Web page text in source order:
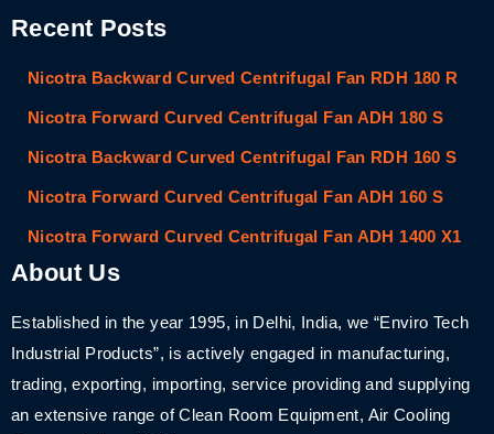
Recent Posts
Nicotra Backward Curved Centrifugal Fan RDH 180 R
Nicotra Forward Curved Centrifugal Fan ADH 180 S
Nicotra Backward Curved Centrifugal Fan RDH 160 S
Nicotra Forward Curved Centrifugal Fan ADH 160 S
Nicotra Forward Curved Centrifugal Fan ADH 1400 X1
About Us
Established in the year 1995, in Delhi, India, we “Enviro Tech
Industrial Products”, is actively engaged in manufacturing,
trading, exporting, importing, service providing and supplying
an extensive range of Clean Room Equipment, Air Cooling